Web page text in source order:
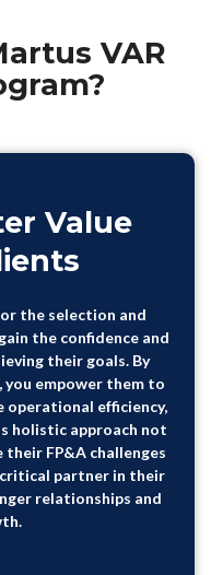
VAR
Value
the selection and
the confidence and
their goals. By
empower them to
operational efficiency,
holistic approach not
FP&A challenges
partner in their
relationships and